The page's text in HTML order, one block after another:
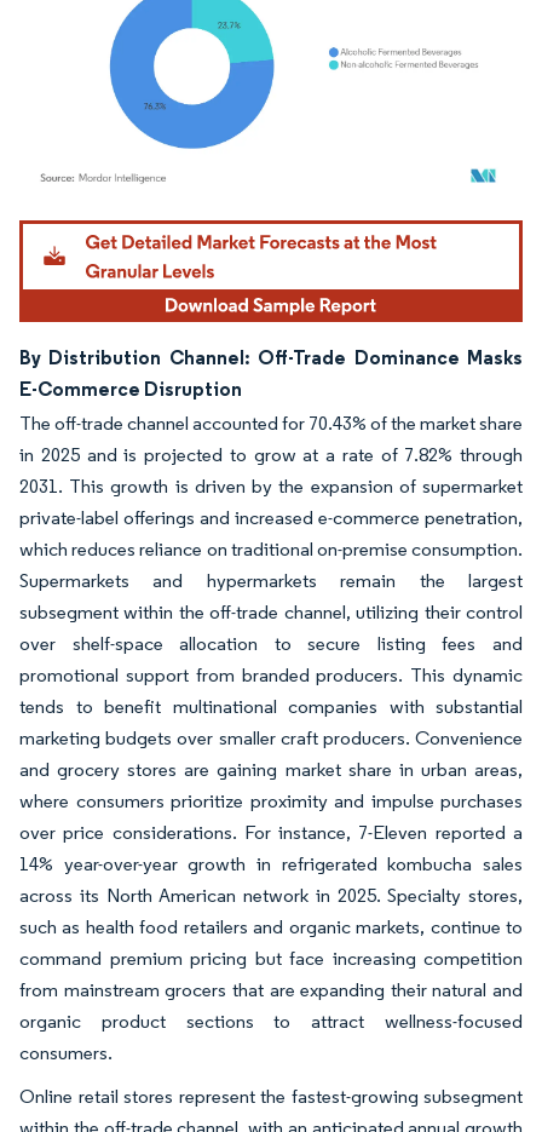
Image © Mordor Intelligence. Reuse requires attribution under CC BY 4.0.
By Distribution Channel: Off-Trade Dominance Masks
E-Commerce Disruption
The off-trade channel accounted for 70.43% of the market share
in 2025 and is projected to grow at a rate of 7.82% through
2031. This growth is driven by the expansion of supermarket
private-label offerings and increased e-commerce penetration,
which reduces reliance on traditional on-premise consumption.
Supermarkets and hypermarkets remain the largest
subsegment within the off-trade channel, utilizing their control
over shelf-space allocation to secure listing fees and
promotional support from branded producers. This dynamic
tends to benefit multinational companies with substantial
marketing budgets over smaller craft producers. Convenience
and grocery stores are gaining market share in urban areas,
where consumers prioritize proximity and impulse purchases
over price considerations. For instance, 7-Eleven reported a
14% year-over-year growth in refrigerated kombucha sales
across its North American network in 2025. Specialty stores,
such as health food retailers and organic markets, continue to
command premium pricing but face increasing competition
from mainstream grocers that are expanding their natural and
organic product sections to attract wellness-focused
consumers.
Online retail stores represent the fastest-growing subsegment